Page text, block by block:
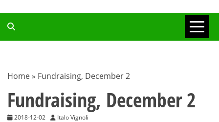
TDF
BLOG
Home » Fundraising, December 2
Fundraising, December 2
2018-12-02 Italo Vignoli